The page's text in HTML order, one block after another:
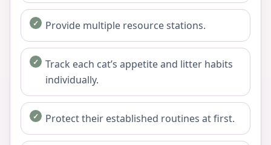
Provide multiple resource stations.
Track each cat’s appetite and litter habits
individually.
Protect their established routines at first.